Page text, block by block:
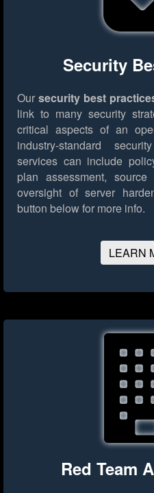
Security
Our security best
link to many security
critical aspects of an
industry-standard
services can include
plan assessment,
oversight of server
button below for more info.
LEARN
Red Team